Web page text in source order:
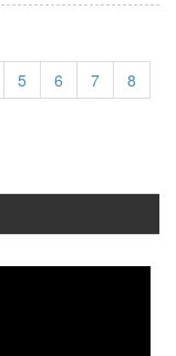
5 6 7
8